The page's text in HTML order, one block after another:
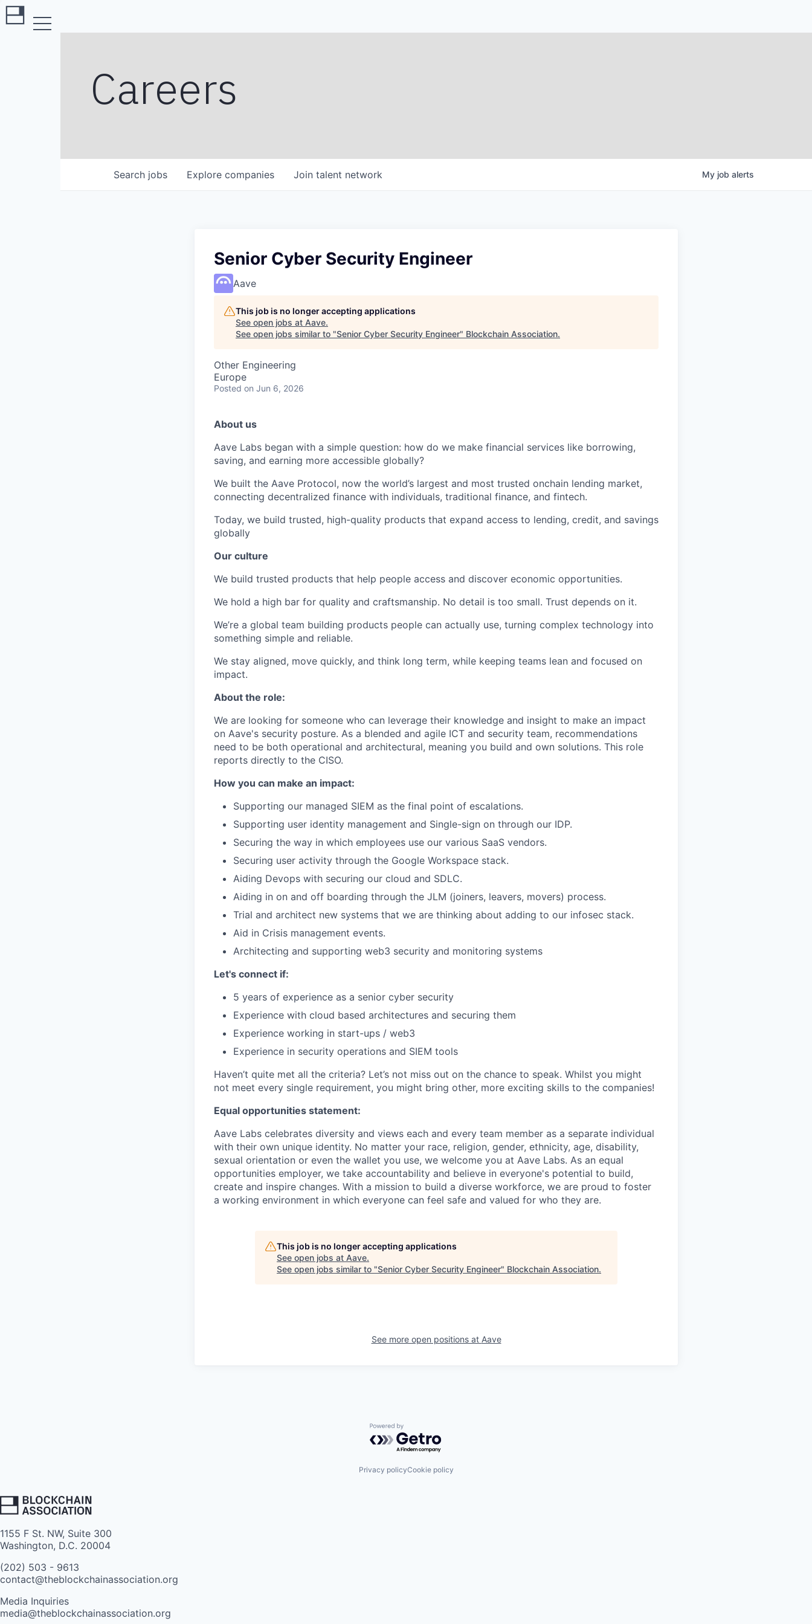
Careers
Search jobs Explore companies Join talent network My job alerts
Senior Cyber Security Engineer
Aave
This job is no longer accepting applications
See open jobs at Aave.
See open jobs similar to "Senior Cyber Security Engineer" Blockchain Association.
Other Engineering
Europe
Posted on Jun 6, 2026
About us
Aave Labs began with a simple question: how do we make financial services like borrowing,
saving, and earning more accessible globally?
We built the Aave Protocol, now the world’s largest and most trusted onchain lending market,
connecting decentralized finance with individuals, traditional finance, and fintech.
Today, we build trusted, high-quality products that expand access to lending, credit, and savings
globally
Our culture
We build trusted products that help people access and discover economic opportunities.
We hold a high bar for quality and craftsmanship. No detail is too small. Trust depends on it.
We’re a global team building products people can actually use, turning complex technology into
something simple and reliable.
We stay aligned, move quickly, and think long term, while keeping teams lean and focused on
impact.
About the role:
We are looking for someone who can leverage their knowledge and insight to make an impact
on Aave's security posture. As a blended and agile ICT and security team, recommendations
need to be both operational and architectural, meaning you build and own solutions. This role
reports directly to the CISO.
How you can make an impact:
Supporting our managed SIEM as the final point of escalations.
Supporting user identity management and Single-sign on through our IDP.
Securing the way in which employees use our various SaaS vendors.
Securing user activity through the Google Workspace stack.
Aiding Devops with securing our cloud and SDLC.
Aiding in on and off boarding through the JLM (joiners, leavers, movers) process.
Trial and architect new systems that we are thinking about adding to our infosec stack.
Aid in Crisis management events.
Architecting and supporting web3 security and monitoring systems
Let's connect if:
5 years of experience as a senior cyber security
Experience with cloud based architectures and securing them
Experience working in start-ups / web3
Experience in security operations and SIEM tools
Haven’t quite met all the criteria? Let’s not miss out on the chance to speak. Whilst you might
not meet every single requirement, you might bring other, more exciting skills to the companies!
Equal opportunities statement:
Aave Labs celebrates diversity and views each and every team member as a separate individual
with their own unique identity. No matter your race, religion, gender, ethnicity, age, disability,
sexual orientation or even the wallet you use, we welcome you at Aave Labs. As an equal
opportunities employer, we take accountability and believe in everyone's potential to build,
create and inspire changes. With a mission to build a diverse workforce, we are proud to foster
a working environment in which everyone can feel safe and valued for who they are.
This job is no longer accepting applications
See open jobs at Aave.
See open jobs similar to "Senior Cyber Security Engineer" Blockchain Association.
See more open positions at Aave
Powered by Getro.com
Privacy policyCookie policy
1155 F St. NW, Suite 300
Washington, D.C. 20004
(202) 503 - 9613
contact@theblockchainassociation.org
Media Inquiries
media@theblockchainassociation.org